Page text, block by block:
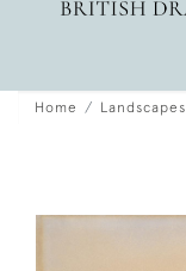
Home Landscapes